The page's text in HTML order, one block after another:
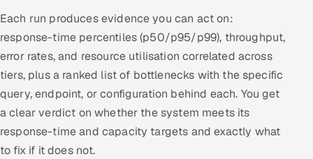
Oracle
Salesforce
ServiceNow
HR Technology
5G and Edge
Each run produces evidence you can act on:
response-time percentiles (p50/p95/p99), throughput,
error rates, and resource utilisation correlated across
tiers, plus a ranked list of bottlenecks with the specific
query, endpoint, or configuration behind each. You get
a clear verdict on whether the system meets its
response-time and capacity targets and exactly what
to fix if it does not.